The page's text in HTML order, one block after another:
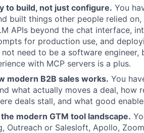
to build, not just configure. You
built things other people relied
APIs beyond the chat interface,
for production use, and
need to be a software
with MCP servers is a plus.
modern B2B sales works. You
what actually moves a deal, how
deals stall, and what good
modern GTM tool landscape.
Outreach or Salesloft, Apollo,